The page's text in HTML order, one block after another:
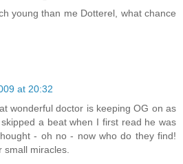
young than me Dotterel, what chance
at 20:32
wonderful doctor is keeping OG on as
a beat when I first read he was
- oh no - now who do they find!
miracles.